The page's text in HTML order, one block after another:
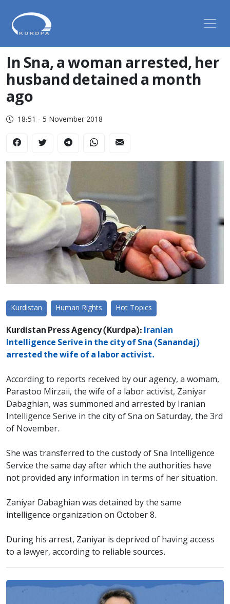
In Sna, a woman arrested, her
husband detained a month
ago
18:51 - 5 November 2018
Kurdistan Human Rights Hot Topics
Kurdistan Press Agency (Kurdpa): Iranian
Intelligence Serive in the city of Sna (Sanandaj)
arrested the wife of a labor activist.
According to reports received by our agency, a womam,
Parastoo Mirzaii, the wife of a labor activist, Zaniyar
Dabaghian, was summoned and arrested by Iranian
Intelligence Serive in the city of Sna on Saturday, the 3rd
of November.
She was transferred to the custody of Sna Intelligence
Service the same day after which the authorities have
not provided any information in terms of her situation.
Zaniyar Dabaghian was detained by the same
intelligence organization on October 8.
During his arrest, Zaniyar is deprived of having access
to a lawyer, according to reliable sources.